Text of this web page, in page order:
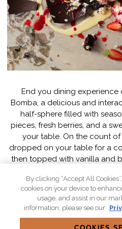
End you dining experience
Bomba, a delicious and
half-sphere filled with
pieces, fresh berries, and a
your table. On the count
dropped on your table for a
then topped with vanilla and
By clicking “Accept All
cookies on your device to
usage, and assist in our
information, please see our